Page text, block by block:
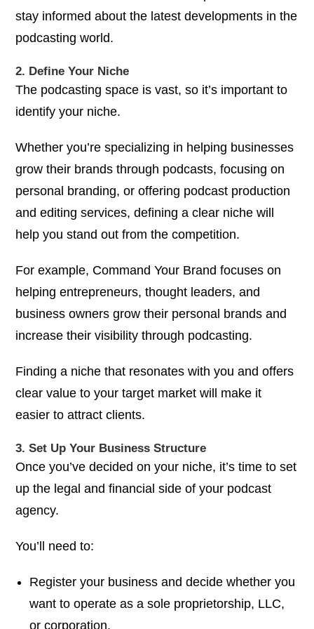
stay informed about the latest developments in the
podcasting world.
2. Define Your Niche
The podcasting space is vast, so it’s important to
identify your niche.
Whether you’re specializing in helping businesses
grow their brands through podcasts, focusing on
personal branding, or offering podcast production
and editing services, defining a clear niche will
help you stand out from the competition.
For example, Command Your Brand focuses on
helping entrepreneurs, thought leaders, and
business owners grow their personal brands and
increase their visibility through podcasting.
Finding a niche that resonates with you and offers
clear value to your target market will make it
easier to attract clients.
3. Set Up Your Business Structure
Once you’ve decided on your niche, it’s time to set
up the legal and financial side of your podcast
agency.
You’ll need to:
Register your business and decide whether you
want to operate as a sole proprietorship, LLC,
or corporation.